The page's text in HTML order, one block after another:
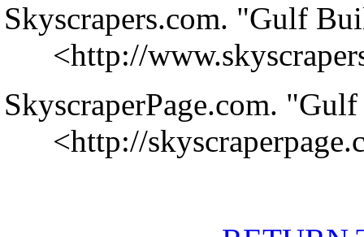
Skyscrapers.com. "Gulf
<http://
SkyscraperPage.com.
<http://